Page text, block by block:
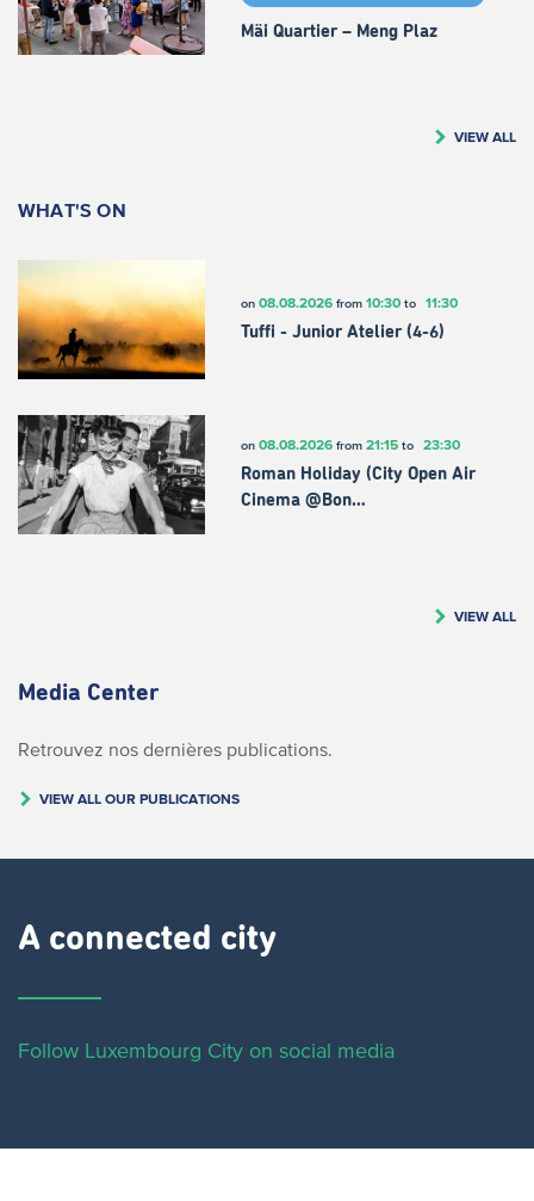
Mäi Quartier – Meng Plaz
VIEW ALL
WHAT'S ON
on 08.08.2026from 10:30to 11:30
Tuffi - Junior Atelier (4-6)
on 08.08.2026from 21:15to 23:30
Roman Holiday (City Open Air
Cinema @Bon…
VIEW ALL
Media Center
Retrouvez nos dernières publications.
VIEW ALL OUR PUBLICATIONS
A connected city ​
Follow Luxembourg City on social media